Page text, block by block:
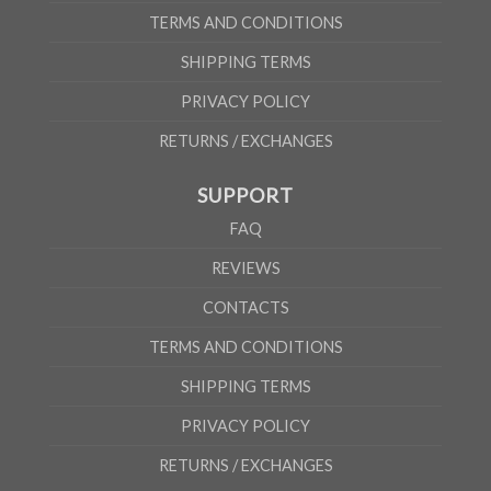
TERMS AND CONDITIONS
SHIPPING TERMS
PRIVACY POLICY
RETURNS / EXCHANGES
SUPPORT
FAQ
REVIEWS
CONTACTS
TERMS AND CONDITIONS
SHIPPING TERMS
PRIVACY POLICY
RETURNS / EXCHANGES